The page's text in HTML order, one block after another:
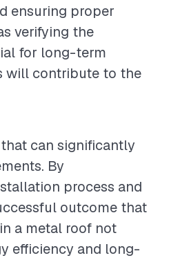
ensuring proper
verifying the
for long-term
will contribute to the
can significantly
By
process and
outcome that
a metal roof not
efficiency and long-